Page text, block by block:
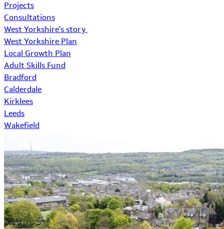
Projects
Consultations
West Yorkshire's story
West Yorkshire Plan
Local Growth Plan
Adult Skills Fund
Bradford
Calderdale
Kirklees
Leeds
Wakefield